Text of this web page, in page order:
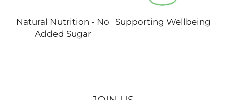
Natural Nutrition - No
Added Sugar
Supporting Wellbeing